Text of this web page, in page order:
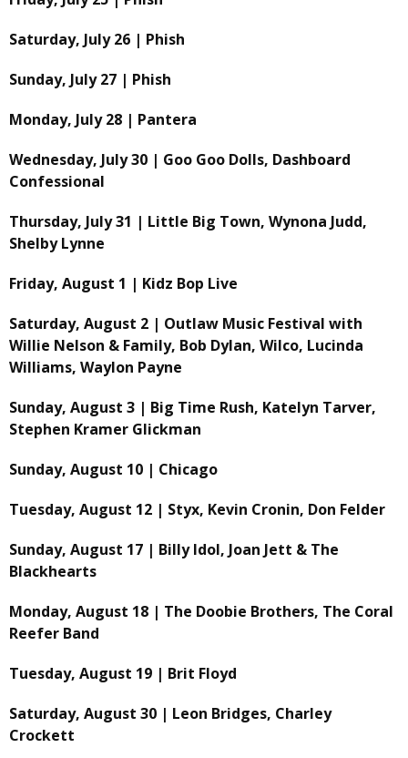
Saturday, July 26 | Phish
Sunday, July 27 | Phish
Monday, July 28 | Pantera
Wednesday, July 30 | Goo Goo Dolls, Dashboard
Confessional
Thursday, July 31 | Little Big Town, Wynona Judd,
Shelby Lynne
Friday, August 1 | Kidz Bop Live
Saturday, August 2 | Outlaw Music Festival with
Willie Nelson & Family, Bob Dylan, Wilco, Lucinda
Williams, Waylon Payne
Sunday, August 3 | Big Time Rush, Katelyn Tarver,
Stephen Kramer Glickman
Sunday, August 10 | Chicago
Tuesday, August 12 | Styx, Kevin Cronin, Don Felder
Sunday, August 17 | Billy Idol, Joan Jett & The
Blackhearts
Monday, August 18 | The Doobie Brothers, The Coral
Reefer Band
Tuesday, August 19 | Brit Floyd
Saturday, August 30 | Leon Bridges, Charley
Crockett